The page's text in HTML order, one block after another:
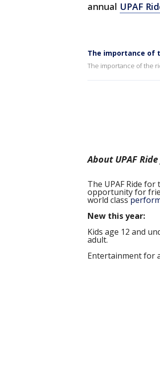
annual UPAF
The importance of
The importance of the
About UPAF
The UPAF Ride
opportunity for
world class
New this year:
Kids age 12 and
adult.
Entertainment for